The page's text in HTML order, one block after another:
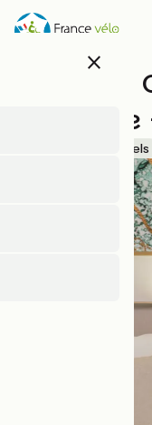
Skip
close
Brit
de-
Hotels